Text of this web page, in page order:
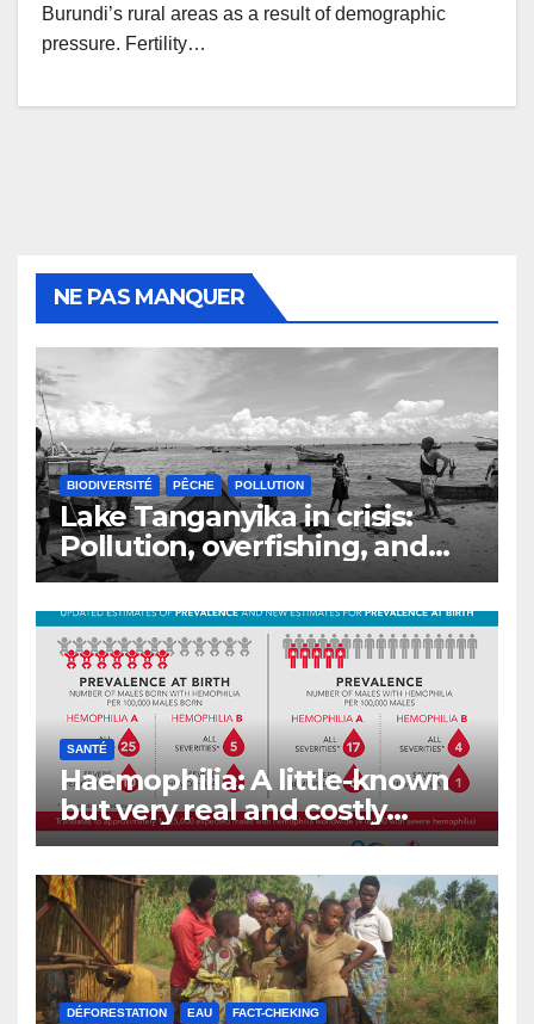
Burundi’s rural areas as a result of demographic
pressure. Fertility…
NE PAS MANQUER
BIODIVERSITÉ PÊCHE POLLUTION
Lake Tanganyika in crisis:
Pollution, overfishing, and
the decline of Burundi’s
fisheries
SANTÉ
Haemophilia: A little-known
but very real and costly
disease
DÉFORESTATION EAU FACT-CHEKING